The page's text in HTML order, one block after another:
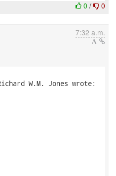
0 / 0
7:32 a.m.